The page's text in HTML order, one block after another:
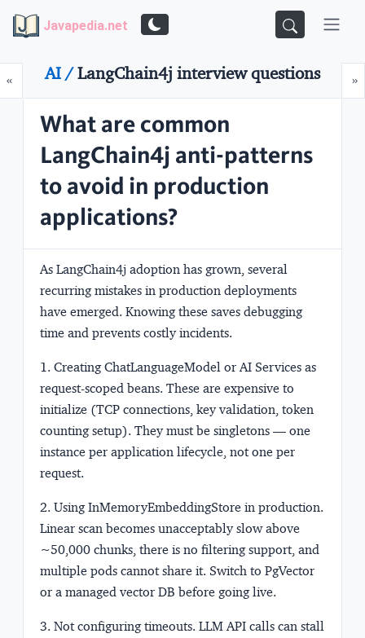
Javapedia.net
«Prev »
AI /LangChain4j interview questions
What are common
LangChain4j anti-patterns
to avoid in production
applications?
As LangChain4j adoption has grown, several
recurring mistakes in production deployments
have emerged. Knowing these saves debugging
time and prevents costly incidents.
1. Creating ChatLanguageModel or AI Services as
request-scoped beans. These are expensive to
initialize (TCP connections, key validation, token
counting setup). They must be singletons — one
instance per application lifecycle, not one per
request.
2. Using InMemoryEmbeddingStore in production.
Linear scan becomes unacceptably slow above
~50,000 chunks, there is no filtering support, and
multiple pods cannot share it. Switch to PgVector
or a managed vector DB before going live.
3. Not configuring timeouts. LLM API calls can stall